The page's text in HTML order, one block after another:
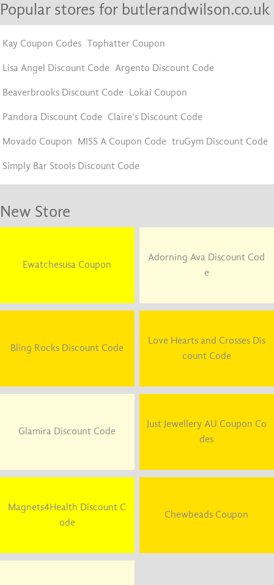
Popular stores for butlerandwilson.co.uk
Kay Coupon Codes Tophatter Coupon
Lisa Angel Discount Code Argento Discount Code
Beaverbrooks Discount Code Lokai Coupon
Pandora Discount Code Claire's Discount Code
Movado Coupon MISS A Coupon Code truGym Discount Code
Simply Bar Stools Discount Code
New Store
Ewatchesusa Coupon
Adorning Ava Discount Cod
e
Bling Rocks Discount Code
Love Hearts and Crosses Dis
count Code
Glamira Discount Code
Just Jewellery AU Coupon Co
des
Magnets4Health Discount C
ode
Chewbeads Coupon